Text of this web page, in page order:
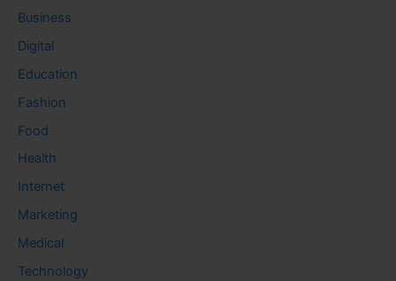
Business
Digital
Education
Fashion
Food
Health
Internet
Marketing
Medical
Technology